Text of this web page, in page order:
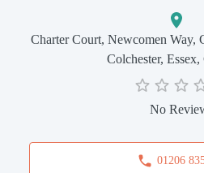
Charter Court, Newcomen Way,
Colchester,
No
01206